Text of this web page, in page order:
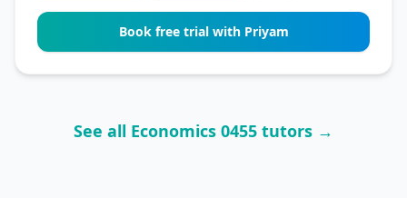
Book free trial with Priyam
See all Economics 0455 tutors →